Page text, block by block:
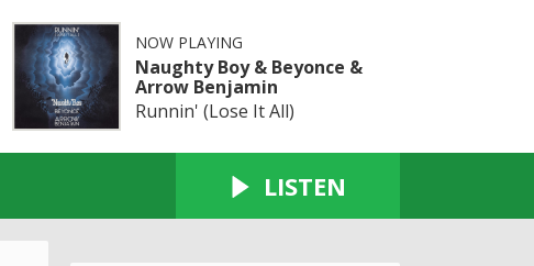
NOW PLAYING
Naughty Boy & Beyonce &
Arrow Benjamin
Runnin' (Lose It All)
LISTEN